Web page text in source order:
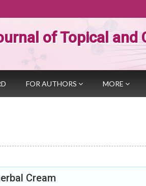
of Topical and
FOR AUTHORS MORE
Cream